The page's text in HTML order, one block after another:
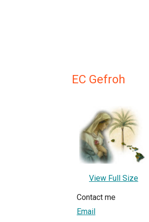
EC Gefroh
View Full Size
Contact me
Email